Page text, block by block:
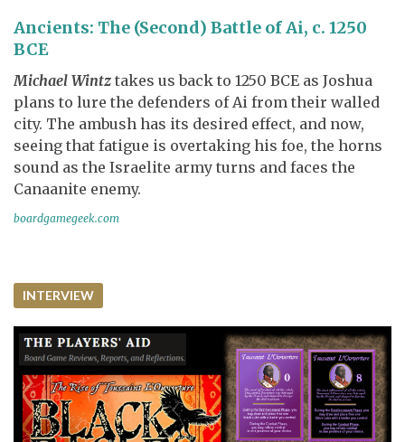
Ancients: The (Second) Battle of Ai, c. 1250
BCE
Michael Wintz takes us back to 1250 BCE as Joshua
plans to lure the defenders of Ai from their walled
city. The ambush has its desired effect, and now,
seeing that fatigue is overtaking his foe, the horns
sound as the Israelite army turns and faces the
Canaanite enemy.
boardgamegeek.com
INTERVIEW